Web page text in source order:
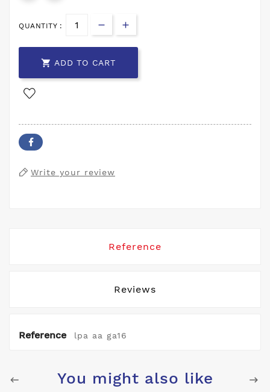
QUANTITY :
 ADD TO CART
Write your review
Reference
Reviews
Reference lpa aa ga16
You might also like